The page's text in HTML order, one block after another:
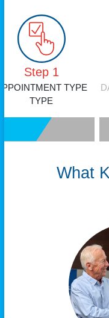
Step 1
APPOINTMENT TYPE
TYPE
What